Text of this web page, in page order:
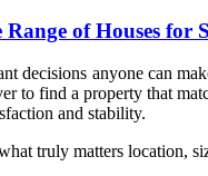
of Houses for
decisions anyone can
to find a property that
and stability.
truly matters location,